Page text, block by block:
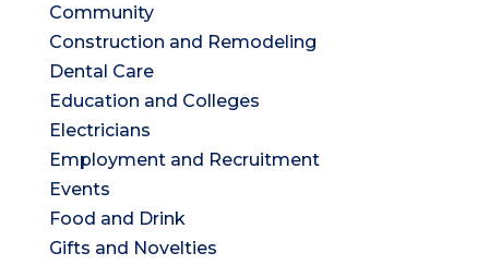
Community
Construction and Remodeling
Dental Care
Education and Colleges
Electricians
Employment and Recruitment
Events
Food and Drink
Gifts and Novelties